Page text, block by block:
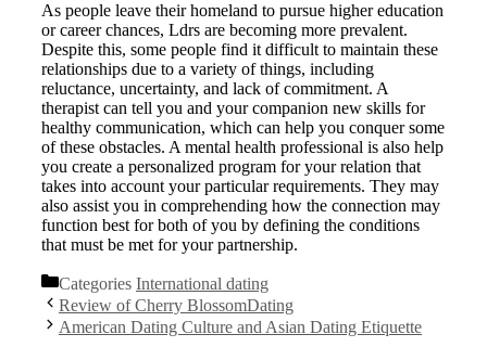
As people leave their homeland to pursue higher education
or career chances, Ldrs are becoming more prevalent.
Despite this, some people find it difficult to maintain these
relationships due to a variety of things, including
reluctance, uncertainty, and lack of commitment. A
therapist can tell you and your companion new skills for
healthy communication, which can help you conquer some
of these obstacles. A mental health professional is also help
you create a personalized program for your relation that
takes into account your particular requirements. They may
also assist you in comprehending how the connection may
function best for both of you by defining the conditions
that must be met for your partnership.
Categories International dating
Review of Cherry BlossomDating
American Dating Culture and Asian Dating Etiquette